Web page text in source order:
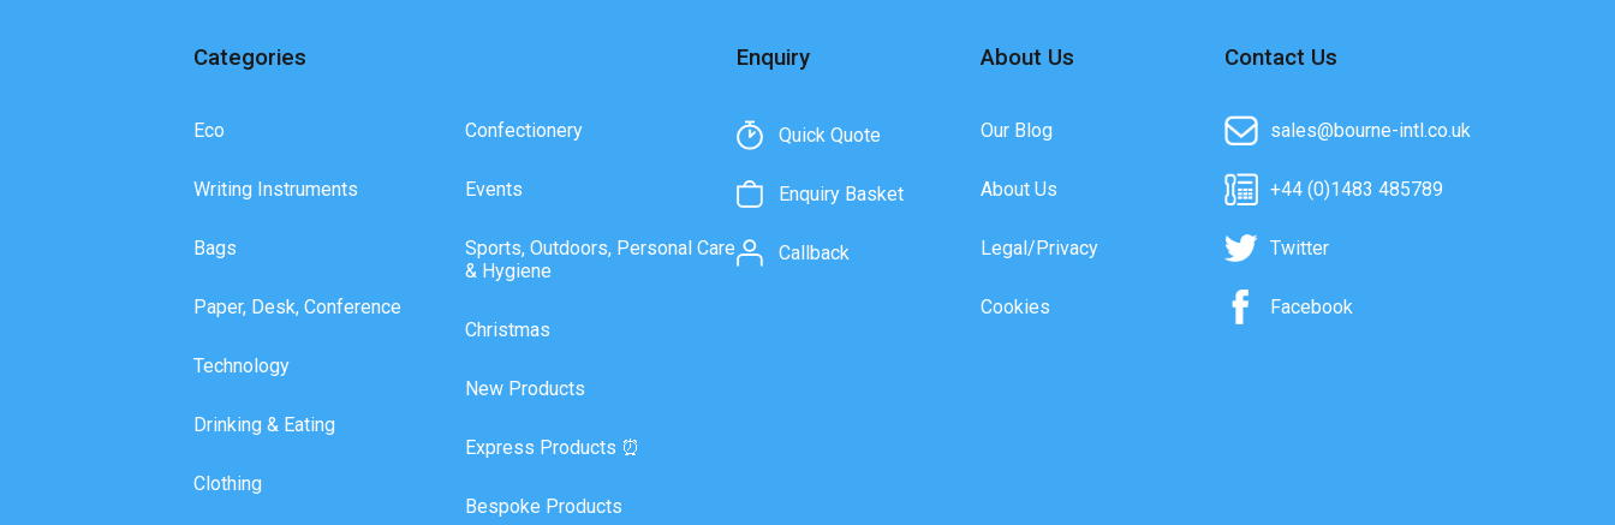
Categories
Eco
Writing Instruments
Bags
Paper, Desk, Conference
Technology
Drinking & Eating
Clothing
Confectionery
Events
Sports, Outdoors, Personal Care
& Hygiene
Christmas
New Products
Express Products ⏰
Bespoke Products
Enquiry
Quick Quote
Enquiry Basket
Callback
About Us
Our Blog
About Us
Legal/Privacy
Cookies
Contact Us
sales@bourne-intl.co.uk
+44 (0)1483 485789
Twitter
Facebook